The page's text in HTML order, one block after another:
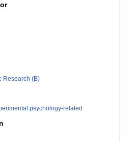
Research (B)
psychology-related